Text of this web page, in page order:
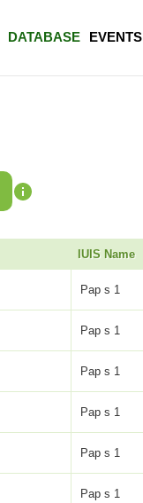
DATABASE EVENTS
IUIS Name
Pap s 1
Pap s 1
Pap s 1
Pap s 1
Pap s 1
Pap s 1